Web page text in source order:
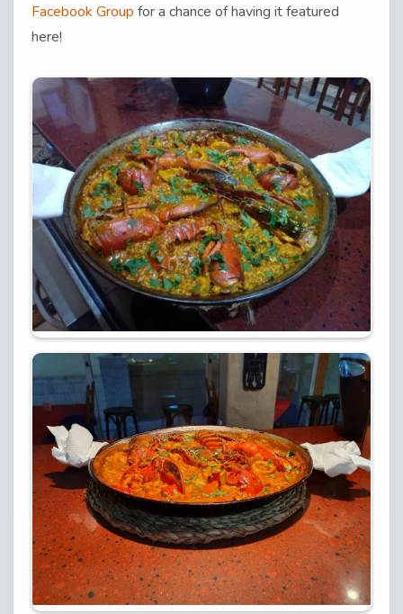
Facebook Group for a chance of having it featured
here!